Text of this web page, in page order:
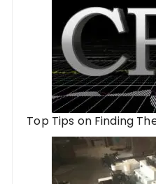
Top Tips on Finding